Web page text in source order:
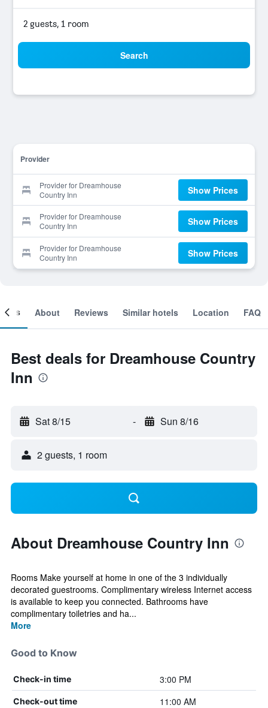
2 guests, 1 room
Search
Provider
Provider for Dreamhouse
Country Inn
Show Prices
Provider for Dreamhouse
Country Inn
Show Prices
Provider for Dreamhouse
Country Inn
Show Prices
About Reviews Similar hotels Location FAQ
Best deals for Dreamhouse Country
Inn
Sat 8/15 - Sun 8/16
2 guests, 1 room
About Dreamhouse Country Inn
Rooms Make yourself at home in one of the 3 individually
decorated guestrooms. Complimentary wireless Internet access
is available to keep you connected. Bathrooms have
complimentary toiletries and ha...
More
Good to Know
Check-in time 3:00 PM
Check-out time 11:00 AM